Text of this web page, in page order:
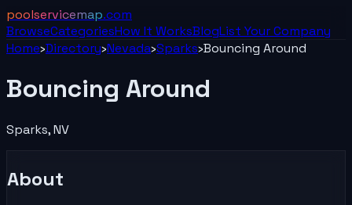
poolservicemap.com
BrowseCategoriesHow It WorksBlogList YourCompany
Home›Directory›Nevada›Sparks›Bouncing Around
Bouncing Around
Sparks,NV
About